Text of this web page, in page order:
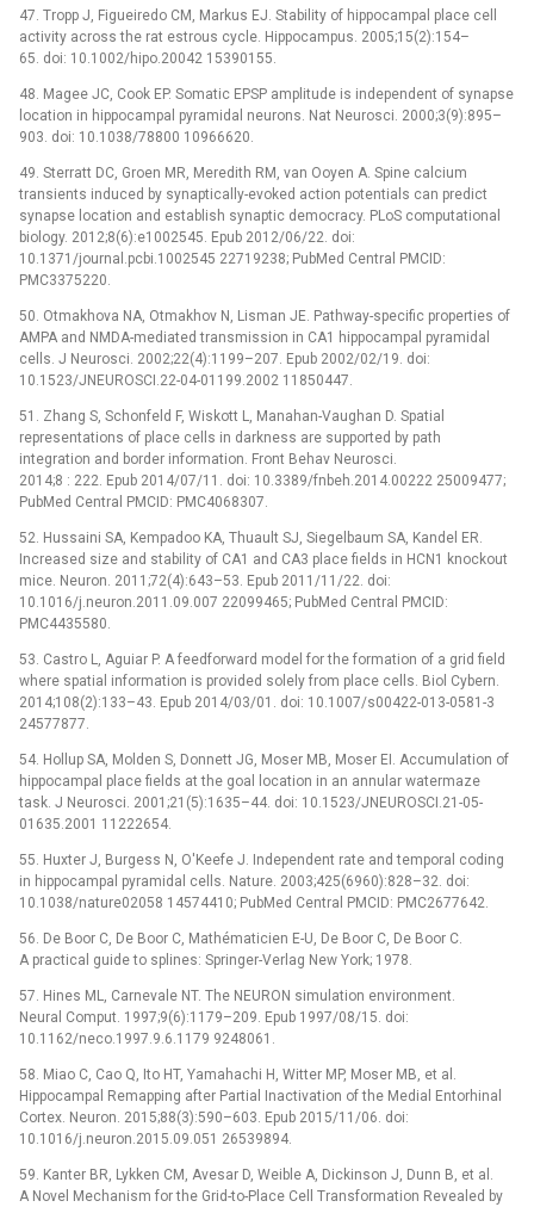
47. Tropp J, Figueiredo CM, Markus EJ. Stability of hippocampal place cell
activity across the rat estrous cycle. Hippocampus. 2005;15(2):154–
65. doi: 10.1002/hipo.20042 15390155.
48. Magee JC, Cook EP. Somatic EPSP amplitude is independent of synapse
location in hippocampal pyramidal neurons. Nat Neurosci. 2000;3(9):895–
903. doi: 10.1038/78800 10966620.
49. Sterratt DC, Groen MR, Meredith RM, van Ooyen A. Spine calcium
transients induced by synaptically-evoked action potentials can predict
synapse location and establish synaptic democracy. PLoS computational
biology. 2012;8(6):e1002545. Epub 2012/06/22. doi:
10.1371/journal.pcbi.1002545 22719238; PubMed Central PMCID:
PMC3375220.
50. Otmakhova NA, Otmakhov N, Lisman JE. Pathway-specific properties of
AMPA and NMDA-mediated transmission in CA1 hippocampal pyramidal
cells. J Neurosci. 2002;22(4):1199–207. Epub 2002/02/19. doi:
10.1523/JNEUROSCI.22-04-01199.2002 11850447.
51. Zhang S, Schonfeld F, Wiskott L, Manahan-Vaughan D. Spatial
representations of place cells in darkness are supported by path
integration and border information. Front Behav Neurosci.
2014;8 : 222. Epub 2014/07/11. doi: 10.3389/fnbeh.2014.00222 25009477;
PubMed Central PMCID: PMC4068307.
52. Hussaini SA, Kempadoo KA, Thuault SJ, Siegelbaum SA, Kandel ER.
Increased size and stability of CA1 and CA3 place fields in HCN1 knockout
mice. Neuron. 2011;72(4):643–53. Epub 2011/11/22. doi:
10.1016/j.neuron.2011.09.007 22099465; PubMed Central PMCID:
PMC4435580.
53. Castro L, Aguiar P. A feedforward model for the formation of a grid field
where spatial information is provided solely from place cells. Biol Cybern.
2014;108(2):133–43. Epub 2014/03/01. doi: 10.1007/s00422-013-0581-3
24577877.
54. Hollup SA, Molden S, Donnett JG, Moser MB, Moser EI. Accumulation of
hippocampal place fields at the goal location in an annular watermaze
task. J Neurosci. 2001;21(5):1635–44. doi: 10.1523/JNEUROSCI.21-05-
01635.2001 11222654.
55. Huxter J, Burgess N, O'Keefe J. Independent rate and temporal coding
in hippocampal pyramidal cells. Nature. 2003;425(6960):828–32. doi:
10.1038/nature02058 14574410; PubMed Central PMCID: PMC2677642.
56. De Boor C, De Boor C, Mathématicien E-U, De Boor C, De Boor C.
A practical guide to splines: Springer-Verlag New York; 1978.
57. Hines ML, Carnevale NT. The NEURON simulation environment.
Neural Comput. 1997;9(6):1179–209. Epub 1997/08/15. doi:
10.1162/neco.1997.9.6.1179 9248061.
58. Miao C, Cao Q, Ito HT, Yamahachi H, Witter MP, Moser MB, et al.
Hippocampal Remapping after Partial Inactivation of the Medial Entorhinal
Cortex. Neuron. 2015;88(3):590–603. Epub 2015/11/06. doi:
10.1016/j.neuron.2015.09.051 26539894.
59. Kanter BR, Lykken CM, Avesar D, Weible A, Dickinson J, Dunn B, et al.
A Novel Mechanism for the Grid-to-Place Cell Transformation Revealed by